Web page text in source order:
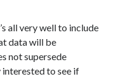
all very well to include
data will be
not supersede
to see if